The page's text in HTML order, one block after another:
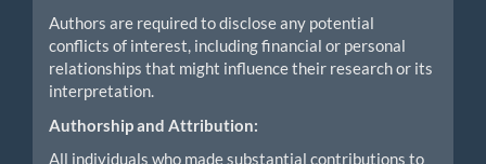
Authors are required to disclose any potential
conflicts of interest, including financial or personal
relationships that might influence their research or its
interpretation.
Authorship and Attribution:
All individuals who made substantial contributions to